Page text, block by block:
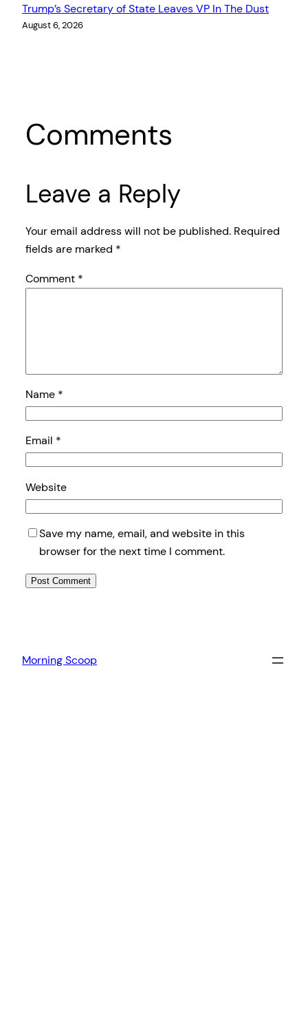
Trump’s Secretary of State Leaves VP In The Dust
August 6, 2026
Comments
Leave a Reply
Your email address will not be published. Required
fields are marked *
Comment *
Name *
Email *
Website
Save my name, email, and website in this
browser for the next time I comment.
Morning Scoop